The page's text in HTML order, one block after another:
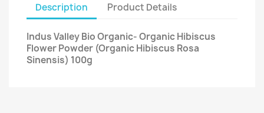
Description Product Details
Indus Valley Bio Organic- Organic Hibiscus
Flower Powder (Organic Hibiscus Rosa
Sinensis) 100g